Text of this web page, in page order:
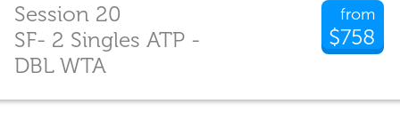
from
$758
Session 20
SF- 2 Singles ATP -
DBL WTA